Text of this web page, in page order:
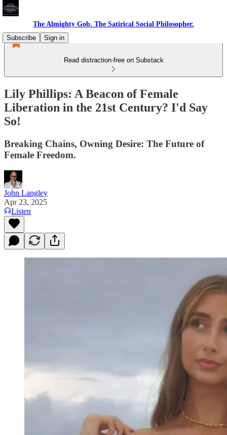
The Almighty Gob. The Satirical Social Philosopher.
Subscribe
Sign in
Read distraction-free on Substack
Lily Phillips: A Beacon of Female
Liberation in the 21st Century? I'd Say
So!
Breaking Chains, Owning Desire: The Future of
Female Freedom.
John Langley
Apr 23, 2025
Listen